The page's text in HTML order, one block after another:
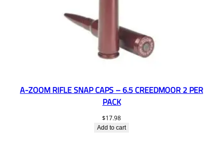
A-ZOOM RIFLE SNAP CAPS – 6.5 CREEDMOOR 2 PER
PACK
$17.98
Add to cart